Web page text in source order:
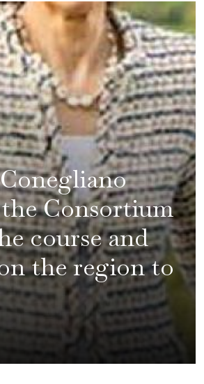
Consortium
course and
the region to